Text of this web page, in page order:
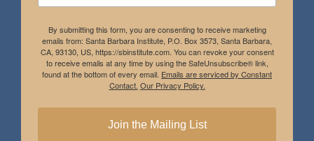
By submitting this form, you are consenting to receive marketing
emails from: Santa Barbara Institute, P.O. Box 3573, Santa Barbara,
CA, 93130, US, https://sbinstitute.com. You can revoke your consent
to receive emails at any time by using the SafeUnsubscribe® link,
found at the bottom of every email. Emails are serviced by Constant
Contact. Our Privacy Policy.
Join the Mailing List